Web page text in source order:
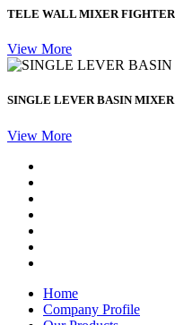
TELE WALL MIXER
View More
SINGLE LEVER BASIN
View More
Home
Company Profile